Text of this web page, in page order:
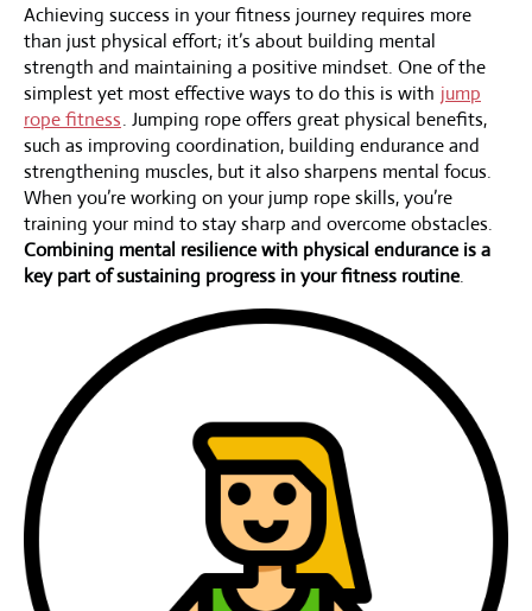
Achieving success in your fitness journey requires more
than just physical effort; it’s about building mental
strength and maintaining a positive mindset. One of the
simplest yet most effective ways to do this is with jump
rope fitness. Jumping rope offers great physical benefits,
such as improving coordination, building endurance and
strengthening muscles, but it also sharpens mental focus.
When you’re working on your jump rope skills, you’re
training your mind to stay sharp and overcome obstacles.
Combining mental resilience with physical endurance is a
key part of sustaining progress in your fitness routine.